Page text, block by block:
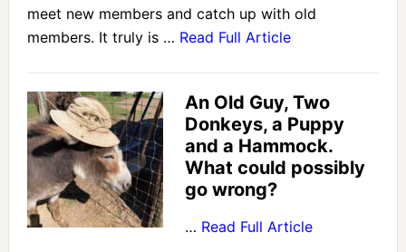
meet new members and catch up with old
members. It truly is … Read Full Article
An Old Guy, Two
Donkeys, a Puppy
and a Hammock.
What could possibly
go wrong?
… Read Full Article